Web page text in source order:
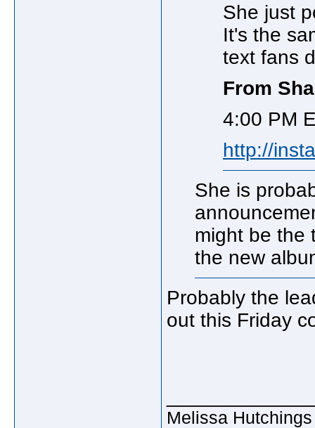
She just
It's the
text fans
From
4:00 PM
http://
She is
might be the
the new
Probably the
out this Friday
Melissa Hutchings